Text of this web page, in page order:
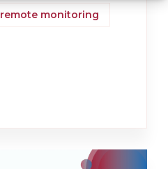
remote monitoring